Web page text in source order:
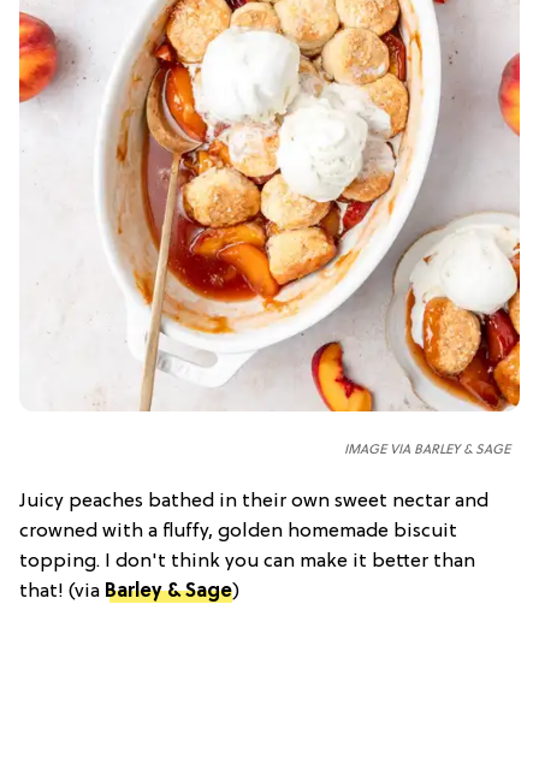
IMAGE VIA BARLEY & SAGE
Juicy peaches bathed in their own sweet nectar and
crowned with a fluffy, golden homemade biscuit
topping. I don't think you can make it better than
that! (via Barley & Sage)